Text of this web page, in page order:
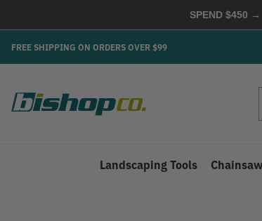
SPEND $450 →
FREE SHIPPING ON ORDERS OVER $99
Landscaping Tools